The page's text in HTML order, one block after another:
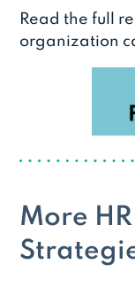
Read the full
organization
More